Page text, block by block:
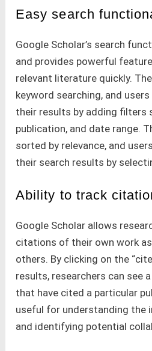
Easy search
Google Scholar’s search
and provides powerful
relevant literature quickly.
keyword searching, and
their results by adding filters
publication, and date range.
sorted by relevance, and
their search results by
Ability to track
Google Scholar allows
citations of their own work
others. By clicking on the
results, researchers can see
that have cited a particular
useful for understanding the
and identifying potential